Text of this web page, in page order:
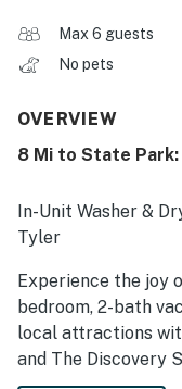
Max 6 guests
No pets
OVERVIEW
8 Mi to State Park:
In-Unit Washer &
Tyler
Experience the joy
bedroom, 2-bath
local attractions
and The Discovery